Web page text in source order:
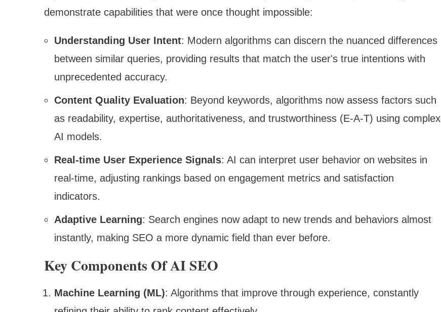
demonstrate capabilities that were once thought impossible:
Understanding User Intent: Modern algorithms can discern the nuanced differences
between similar queries, providing results that match the user's true intentions with
unprecedented accuracy.
Content Quality Evaluation: Beyond keywords, algorithms now assess factors such
as readability, expertise, authoritativeness, and trustworthiness (E-A-T) using complex
AI models.
Real-time User Experience Signals: AI can interpret user behavior on websites in
real-time, adjusting rankings based on engagement metrics and satisfaction
indicators.
Adaptive Learning: Search engines now adapt to new trends and behaviors almost
instantly, making SEO a more dynamic field than ever before.
Key Components Of AI SEO
Machine Learning (ML): Algorithms that improve through experience, constantly